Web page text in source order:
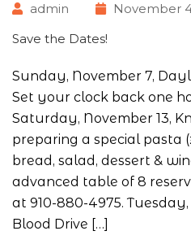
admin
November
Save the Dates!
Sunday, November 7,
Set your clock back one
Saturday, November 13,
preparing a special pasta
bread, salad, dessert &
advanced table of 8
at 910-880-4975.
Blood Drive […]